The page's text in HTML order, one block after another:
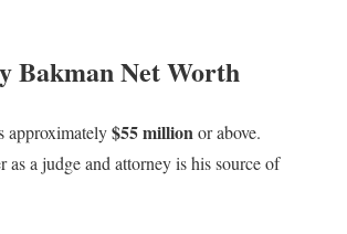
Bakman Net Worth
approximately$55 millionor above.
as a judge and attorney is his source of